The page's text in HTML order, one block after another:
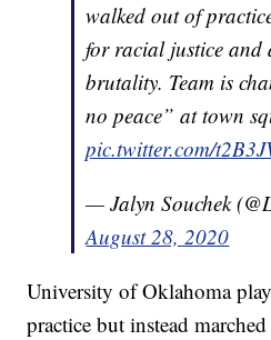
walked out of
for racial justice and
brutality. Team is
no peace” at town
pic.twitter.com/
— Jalyn Souchek
August 28, 2020
University of Oklahoma
practice but instead